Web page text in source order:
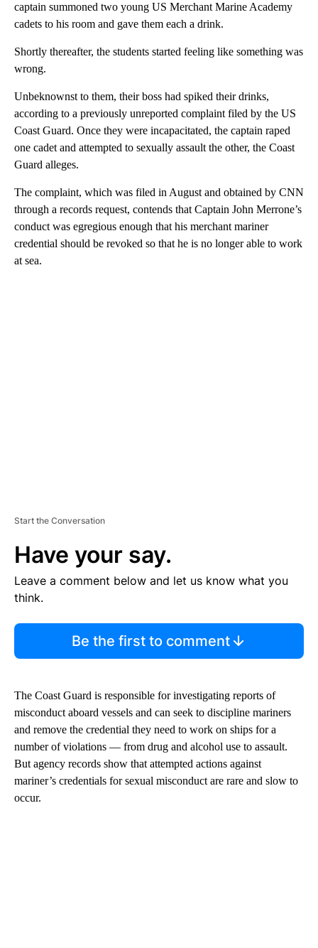
captain summoned two young US Merchant Marine Academy
cadets to his room and gave them each a drink.
Shortly thereafter, the students started feeling like something was
wrong.
Unbeknownst to them, their boss had spiked their drinks,
according to a previously unreported complaint filed by the US
Coast Guard. Once they were incapacitated, the captain raped
one cadet and attempted to sexually assault the other, the Coast
Guard alleges.
The complaint, which was filed in August and obtained by CNN
through a records request, contends that Captain John Merrone’s
conduct was egregious enough that his merchant mariner
credential should be revoked so that he is no longer able to work
at sea.
Start the Conversation
Have your say.
Leave a comment below and let us know what you
think.
Be the first to comment
The Coast Guard is responsible for investigating reports of
misconduct aboard vessels and can seek to discipline mariners
and remove the credential they need to work on ships for a
number of violations — from drug and alcohol use to assault.
But agency records show that attempted actions against
mariner’s credentials for sexual misconduct are rare and slow to
occur.